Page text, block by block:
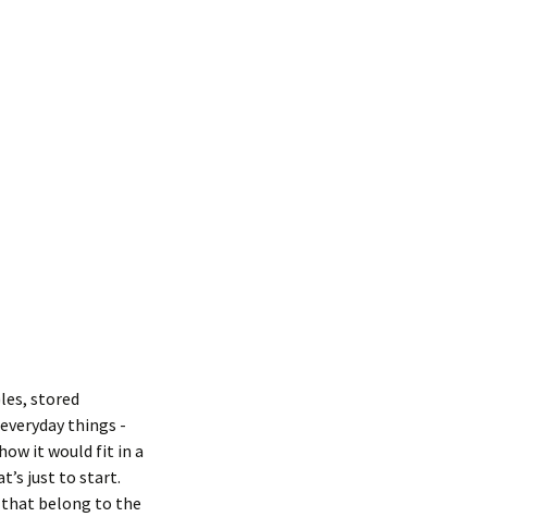
stored
things -
it would fit in a
just to start.
that belong to the